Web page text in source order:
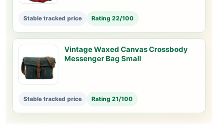
Stable tracked price Rating 22/100
Vintage Waxed Canvas Crossbody
Messenger Bag Small
Stable tracked price Rating 21/100